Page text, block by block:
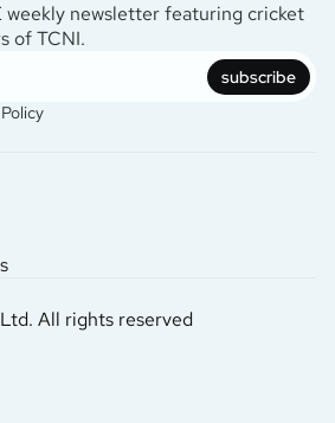
weekly newsletter featuring cricket
of TCNI.
subscribe
All rights reserved